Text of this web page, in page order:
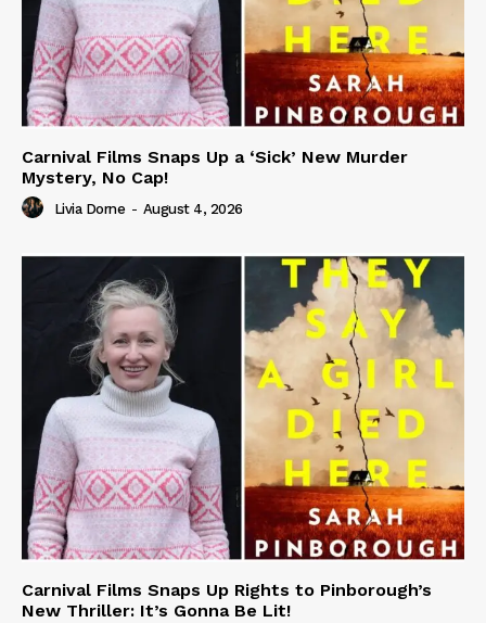
Carnival Films Snaps Up a ‘Sick’ New Murder
Mystery, No Cap!
Livia Dorne - August 4, 2026
Carnival Films Snaps Up Rights to Pinborough’s
New Thriller: It’s Gonna Be Lit!